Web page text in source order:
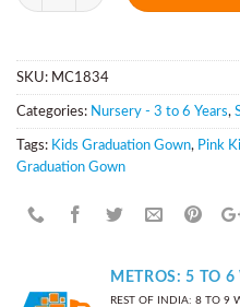
SKU: MC1834
Categories: Nursery - 3 to 6 Years,
Tags: Kids Graduation Gown, Pink
Graduation Gown
METROS: 5 TO
REST OF INDIA: 8 TO 9